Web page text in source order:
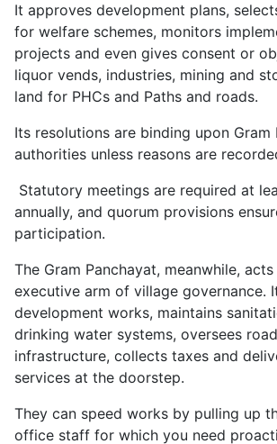
It approves development plans,
for welfare schemes, monitors
projects and even gives consent or
liquor vends, industries, mining and
land for PHCs and Paths and roads.
Its resolutions are binding upon Gram
authorities unless reasons are
Statutory meetings are required at
annually, and quorum provisions
participation.
The Gram Panchayat, meanwhile,
executive arm of village governance.
development works, maintains
drinking water systems, oversees
infrastructure, collects taxes and
services at the doorstep.
They can speed works by pulling up
office staff for which you need